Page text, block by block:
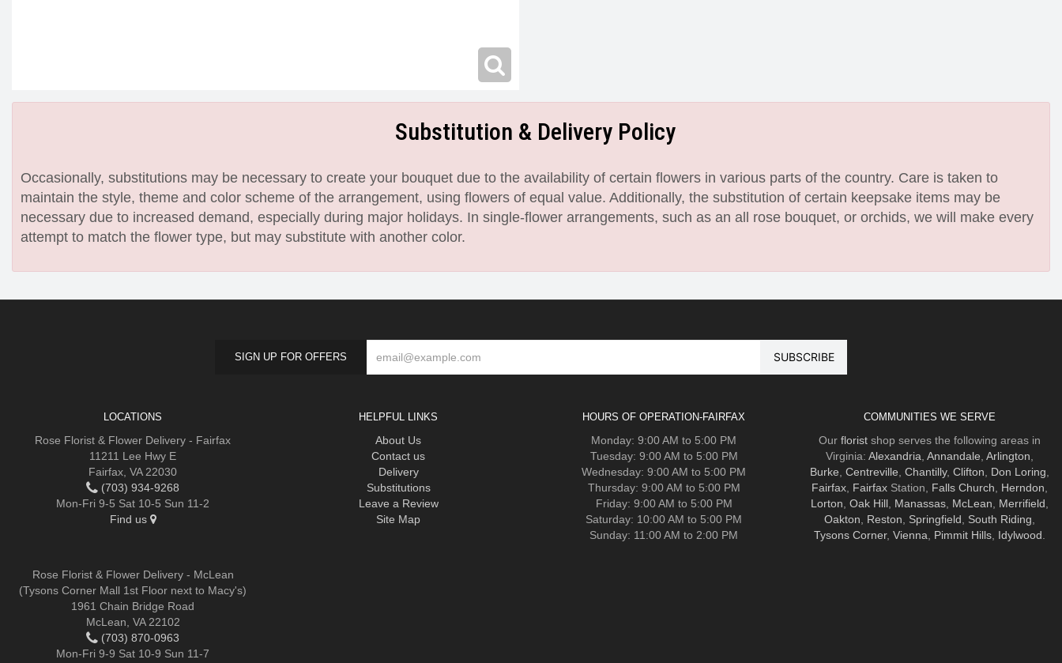
Substitution & Delivery Policy
Occasionally, substitutions may be necessary to create your bouquet due to the availability of certain flowers in various parts of the country. Care is taken to
maintain the style, theme and color scheme of the arrangement, using flowers of equal value. Additionally, the substitution of certain keepsake items may be
necessary due to increased demand, especially during major holidays. In single-flower arrangements, such as an all rose bouquet, or orchids, we will make every
attempt to match the flower type, but may substitute with another color.
SIGN UP FOR OFFERS
LOCATIONS
Rose Florist & Flower Delivery - Fairfax
11211 Lee Hwy E
Fairfax, VA 22030
(703) 934-9268
Mon-Fri 9-5 Sat 10-5 Sun 11-2
Find us
Rose Florist & Flower Delivery - McLean
(Tysons Corner Mall 1st Floor next to Macy's)
1961 Chain Bridge Road
McLean, VA 22102
(703) 870-0963
Mon-Fri 9-9 Sat 10-9 Sun 11-7
HELPFUL LINKS
About Us
Contact us
Delivery
Substitutions
Leave a Review
Site Map
HOURS OF OPERATION-FAIRFAX
Monday: 9:00 AM to 5:00 PM
Tuesday: 9:00 AM to 5:00 PM
Wednesday: 9:00 AM to 5:00 PM
Thursday: 9:00 AM to 5:00 PM
Friday: 9:00 AM to 5:00 PM
Saturday: 10:00 AM to 5:00 PM
Sunday: 11:00 AM to 2:00 PM
COMMUNITIES WE SERVE
Our floristshop serves the following areas in
Virginia: Alexandria Annandale Arlington
Burke Centreville Chantilly, Clifton Don Loring
Fairfax, FairfaxStation, Falls Church Herndon
Lorton Oak Hill, Manassas, McLean Merrifield
Oakton
Reston Springfield South Riding
Tysons Corner, Vienna Pimmit Hills, Idylwood